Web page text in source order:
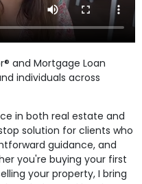
and Mortgage Loan
individuals across
in both real estate and
solution for clients who
guidance, and
you're buying your first
your property, I bring